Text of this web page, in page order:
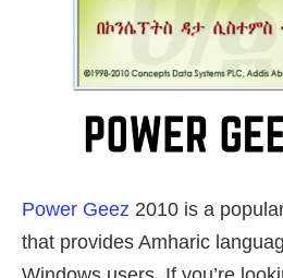
Power Geez 2010 is a
that provides Amharic